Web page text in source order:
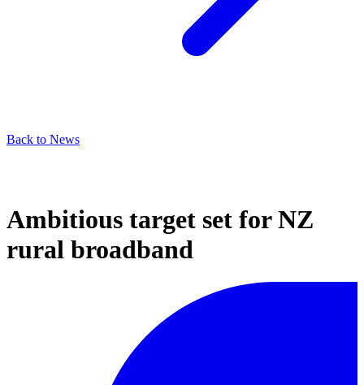
Back to News
Ambitious target set for NZ
rural broadband